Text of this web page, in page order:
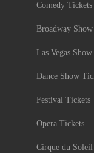
Comedy Tickets
Broadway
Las Vegas
Dance Show
Festival Tickets
Opera Tickets
Cirque du